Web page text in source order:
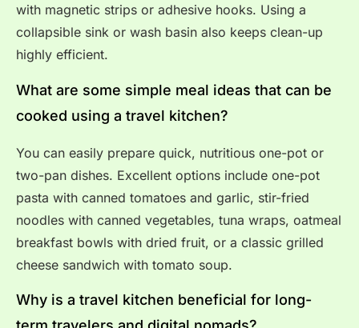
with magnetic strips or adhesive hooks. Using a
collapsible sink or wash basin also keeps clean-up
highly efficient.
What are some simple meal ideas that can be
cooked using a travel kitchen?
You can easily prepare quick, nutritious one-pot or
two-pan dishes. Excellent options include one-pot
pasta with canned tomatoes and garlic, stir-fried
noodles with canned vegetables, tuna wraps, oatmeal
breakfast bowls with dried fruit, or a classic grilled
cheese sandwich with tomato soup.
Why is a travel kitchen beneficial for long-